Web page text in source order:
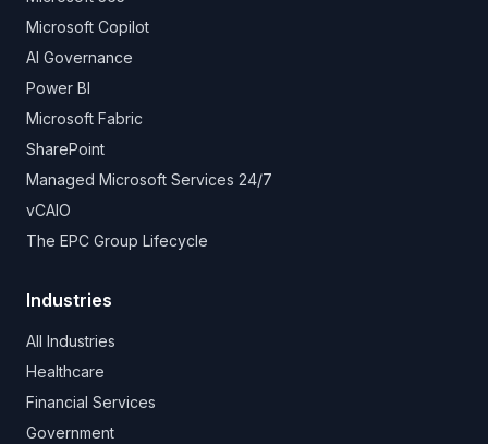
Microsoft Copilot
AI Governance
Power BI
Microsoft Fabric
SharePoint
Managed Microsoft Services 24/7
vCAIO
The EPC Group Lifecycle
Industries
All Industries
Healthcare
Financial Services
Government